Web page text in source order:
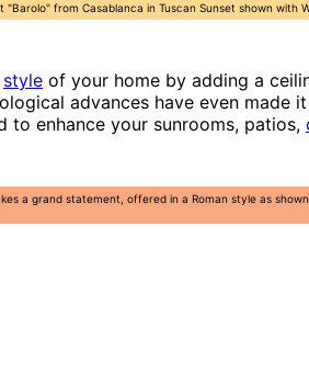
"Barolo" from Casablanca in Tuscan Sunset shown
style of your home by adding a
advances have even made
to enhance your sunrooms, patios,
a grand statement, offered in a Roman style as